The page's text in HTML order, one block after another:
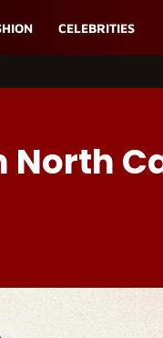
CELEBRITIES